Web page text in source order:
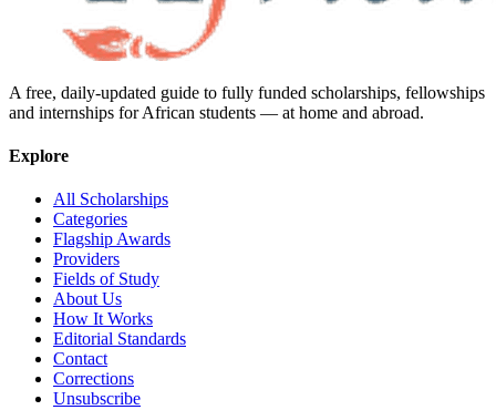
A free, daily-updated guide to fully funded scholarships, fellowships
and internships for African students — at home and abroad.
Explore
All Scholarships
Categories
Flagship Awards
Providers
Fields of Study
About Us
How It Works
Editorial Standards
Contact
Corrections
Unsubscribe